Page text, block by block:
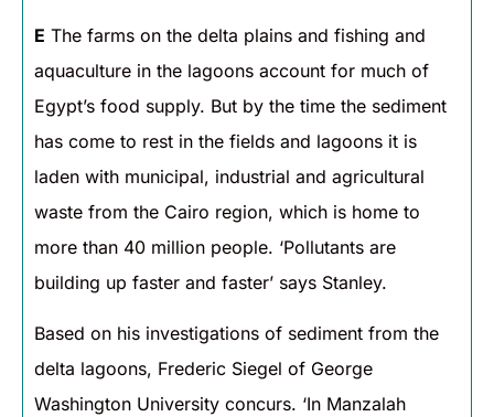
E The farms on the delta plains and fishing and
aquaculture in the lagoons account for much of
Egypt’s food supply. But by the time the sediment
has come to rest in the fields and lagoons it is
laden with municipal, industrial and agricultural
waste from the Cairo region, which is home to
more than 40 million people. ‘Pollutants are
building up faster and faster’ says Stanley.
Based on his investigations of sediment from the
delta lagoons, Frederic Siegel of George
Washington University concurs. ‘In Manzalah